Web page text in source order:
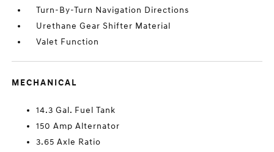
Turn-By-Turn Navigation Directions
Urethane Gear Shifter Material
Valet Function
MECHANICAL
14.3 Gal. Fuel Tank
150 Amp Alternator
3.65 Axle Ratio